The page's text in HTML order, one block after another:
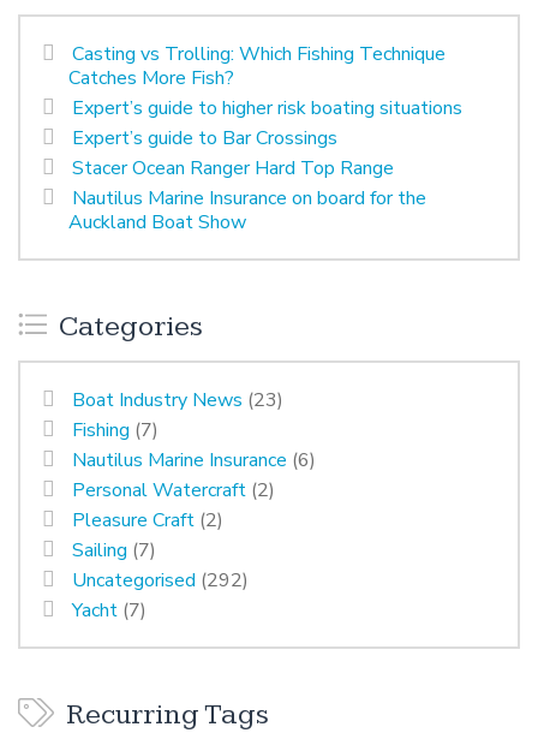
Casting vs Trolling: Which Fishing Technique
Catches More Fish?
Expert’s guide to higher risk boating situations
Expert’s guide to Bar Crossings
Stacer Ocean Ranger Hard Top Range
Nautilus Marine Insurance on board for the
Auckland Boat Show
Categories
Boat Industry News (23)
Fishing (7)
Nautilus Marine Insurance (6)
Personal Watercraft (2)
Pleasure Craft (2)
Sailing (7)
Uncategorised (292)
Yacht (7)
Recurring Tags